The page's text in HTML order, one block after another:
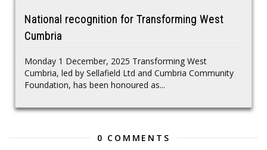
National recognition for Transforming West
Cumbria
Monday 1 December, 2025 Transforming West
Cumbria, led by Sellafield Ltd and Cumbria Community
Foundation, has been honoured as...
0 COMMENTS